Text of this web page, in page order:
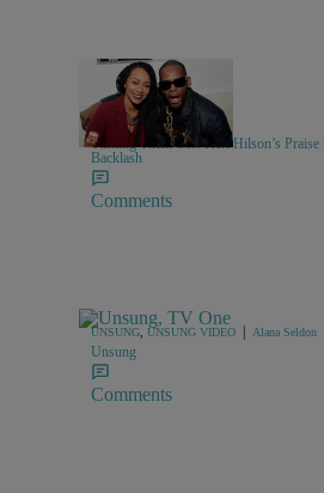
10 Items
MUSIC | Keenan Higgins
Turning Them Off! Keri Hilson’s
Backlash
Comments
UNSUNG UNSUNG VIDEO | Alana Seldon
Unsung
Comments